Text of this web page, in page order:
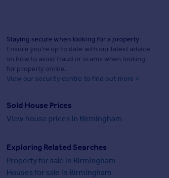
Staying secure when looking for a property
Ensure you're up to date with our latest advice
on how to avoid fraud or scams when looking
for property online.
View our security centre to find out more >
Sold House Prices
View house prices in Birmingham
Exploring Related Searches
Property for sale in Birmingham
Houses for sale in Birmingham